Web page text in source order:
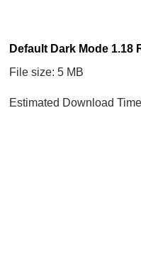
Default Dark Mode 1.18
File size: 5 MB
Estimated Download